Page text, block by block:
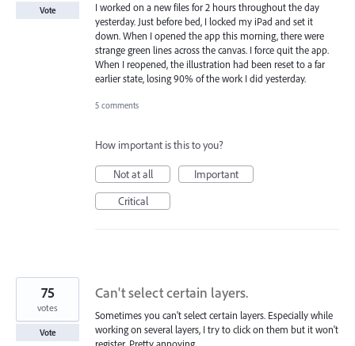
I worked on a new files for 2 hours throughout the day
yesterday. Just before bed, I locked my iPad and set it
down. When I opened the app this morning, there were
strange green lines across the canvas. I force quit the app.
When I reopened, the illustration had been reset to a far
earlier state, losing 90% of the work I did yesterday.
Vote
5 comments
How important is this to you?
Not at all
Important
Critical
Can't select certain layers.
Sometimes you can't select certain layers. Especially while
working on several layers, I try to click on them but it won't
75
votes
Vote